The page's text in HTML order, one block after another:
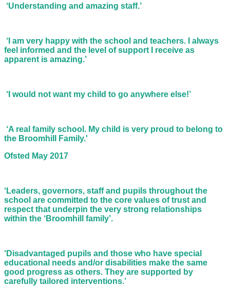
‘Understanding and amazing staff.’
‘I am very happy with the school and teachers. I always
feel informed and the level of support I receive as
apparent is amazing.’
‘I would not want my child to go anywhere else!’
‘A real family school. My child is very proud to belong to
the Broomhill Family.'
Ofsted May 2017
‘Leaders, governors, staff and pupils throughout the
school are committed to the core values of trust and
respect that underpin the very strong relationships
within the ‘Broomhill family’.
‘Disadvantaged pupils and those who have special
educational needs and/or disabilities make the same
good progress as others. They are supported by
carefully tailored interventions.’